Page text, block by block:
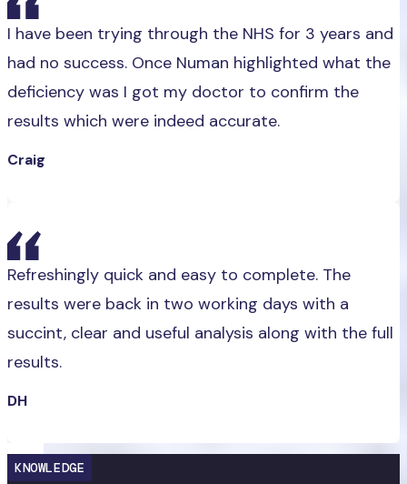
I have been trying through the NHS for 3 years and
had no success. Once Numan highlighted what the
deficiency was I got my doctor to confirm the
results which were indeed accurate.
Craig
Refreshingly quick and easy to complete. The
results were back in two working days with a
succint, clear and useful analysis along with the full
results.
DH
KNOWLEDGE